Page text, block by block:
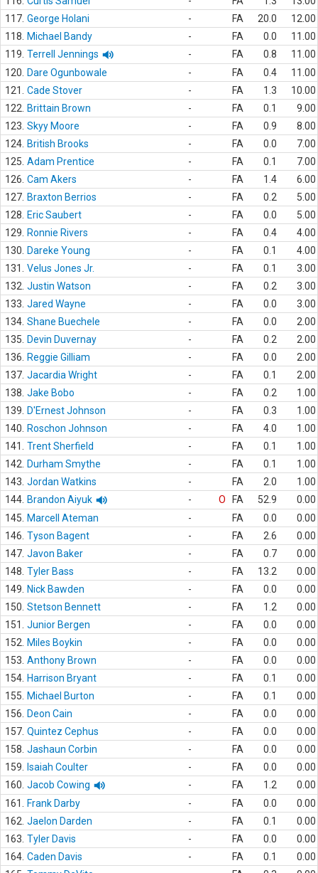
117. George Holani - FA 20.0
12.00
118.
Michael Bandy - FA 0.0
11.00
119. Terrell Jennings - FA 0.8
11.00
120.
Dare Ogunbowale - FA 0.4
11.00
121.
Cade Stover - FA 1.3
10.00
122.
Brittain Brown - FA 0.1
9.00
123. Skyy Moore - FA 0.9
8.00
124. British Brooks - FA 0.0
7.00
125. Adam Prentice - FA 0.1
7.00
126. Cam Akers - FA 1.4
6.00
127. Braxton Berrios - FA 0.2
5.00
128.
Eric Saubert - FA 0.0
5.00
129.
Ronnie Rivers - FA 0.4
4.00
130.
Dareke Young - FA 0.1
4.00
131.
Velus Jones Jr. - FA 0.1
3.00
132. Justin Watson - FA 0.2
3.00
133. Jared Wayne - FA 0.0
3.00
134. Shane Buechele - FA 0.0
2.00
135.
Devin Duvernay - FA 0.2
2.00
136.
Reggie Gilliam - FA 0.0
2.00
137. Jacardia Wright - FA 0.1
2.00
138. Jake Bobo - FA 0.2
1.00
139.
D'Ernest Johnson - FA 0.3
1.00
140.
Roschon Johnson - FA 4.0
1.00
141.
Trent Sherfield - FA 0.1
1.00
142.
Durham Smythe - FA 0.1
1.00
143. Jordan Watkins - FA 2.0
1.00
144. Brandon Aiyuk - O FA 52.9
0.00
145.
Marcell Ateman - FA 0.0
0.00
146. Tyson Bagent - FA 2.6
0.00
147. Javon Baker - FA 0.7
0.00
148. Tyler Bass - FA 13.2
0.00
149.
Nick Bawden - FA 0.0
0.00
150. Stetson Bennett - FA 1.2
0.00
151.
Junior Bergen - FA 0.0
0.00
152.
Miles Boykin - FA 0.0
0.00
153. Anthony Brown - FA 0.0
0.00
154. Harrison Bryant - FA 0.1
0.00
155.
Michael Burton - FA 0.1
0.00
156.
Deon Cain - FA 0.0
0.00
157. Quintez Cephus - FA 0.0
0.00
158. Jashaun Corbin - FA 0.0
0.00
159.
Isaiah Coulter - FA 0.0
0.00
160. Jacob Cowing - FA 1.2
0.00
161.
Frank Darby - FA 0.0
0.00
162. Jaelon Darden - FA 0.1
0.00
163. Tyler Davis - FA 0.0
0.00
164. Caden Davis - FA 0.1
0.00